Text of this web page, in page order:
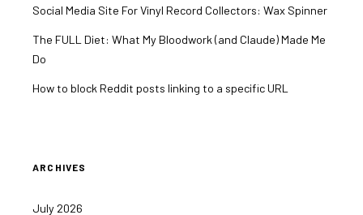
Social Media Site For Vinyl Record Collectors: Wax Spinner
The FULL Diet: What My Bloodwork (and Claude) Made Me
Do
How to block Reddit posts linking to a specific URL
ARCHIVES
July 2026